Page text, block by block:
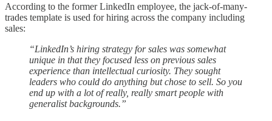
According to the former LinkedIn employee, the jack-of-many-
trades template is used for hiring across the company including
sales:
“LinkedIn’s hiring strategy for sales was somewhat
unique in that they focused less on previous sales
experience than intellectual curiosity. They sought
leaders who could do anything but chose to sell. So you
end up with a lot of really, really smart people with
generalist backgrounds.”